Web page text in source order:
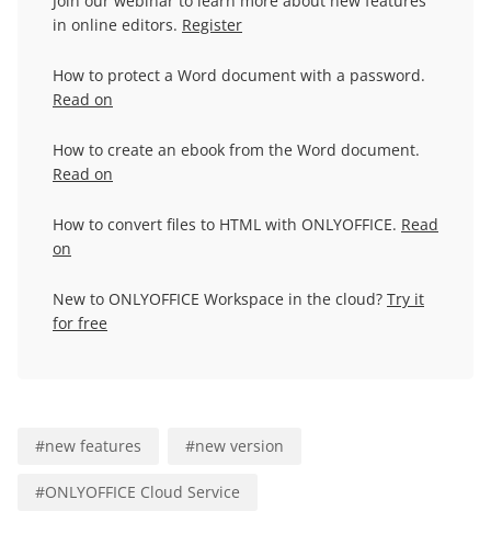
in online editors. Register
How to protect a Word document with a password.
Read on
How to create an ebook from the Word document.
Read on
How to convert files to HTML with ONLYOFFICE. Read
on
New to ONLYOFFICE Workspace in the cloud? Try it
for free
#new features #new version
#ONLYOFFICE Cloud Service